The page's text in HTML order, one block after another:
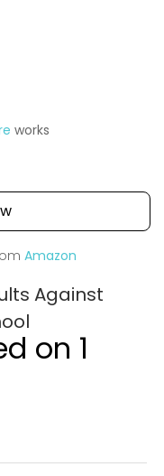
works
Amazon
Against
on 1